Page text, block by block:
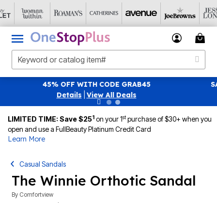
CODE GRAB45 SAVE 40% OFF WHEN
LIMITED TIME: Save $251 on your 1stpurchase of $30+ when you
open and use a FullBeauty Platinum Credit Card
Learn More
Casual Sandals
The Winnie Orthotic Sandal
By Comfortview